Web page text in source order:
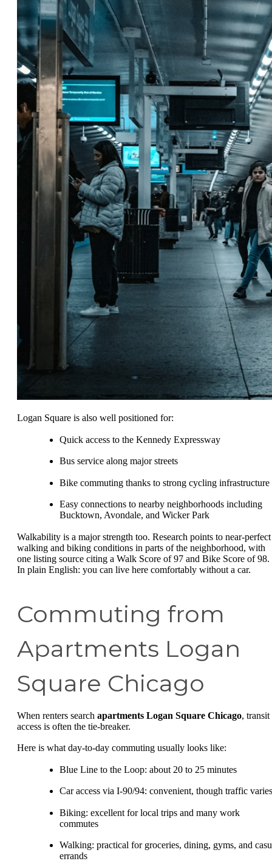
Logan Square is also well positioned for:
Quick access to the Kennedy Expressway
Bus service along major streets
Bike commuting thanks to strong cycling infrastructure
Easy connections to nearby neighborhoods including
Bucktown, Avondale, and Wicker Park
Walkability is a major strength too. Research points to near-perfect
walking and biking conditions in parts of the neighborhood, with
one listing source citing a Walk Score of 97 and Bike Score of 98.
In plain English: you can live here comfortably without a car.
Commuting from
Apartments Logan
Square Chicago
When renters search apartments Logan Square Chicago, transit
access is often the tie-breaker.
Here is what day-to-day commuting usually looks like:
Blue Line to the Loop: about 20 to 25 minutes
Car access via I-90/94: convenient, though traffic varies
Biking: excellent for local trips and many work
commutes
Walking: practical for groceries, dining, gyms, and
errands